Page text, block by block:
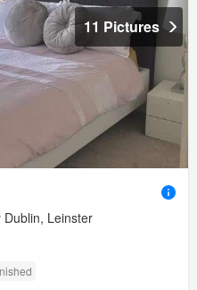
11 Pictures
Dublin, Leinster